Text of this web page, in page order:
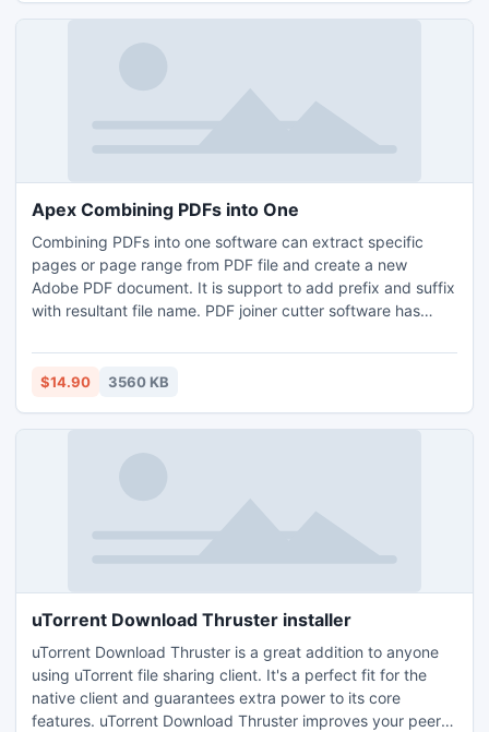
Apex Combining PDFs into One
Combining PDFs into one software can extract specific
pages or page range from PDF file and create a new
Adobe PDF document. It is support to add prefix and suffix
with resultant file name. PDF joiner cutter software has
single or multiple PDF documents. Download free trial
version of software to go link www.pdfcombiner.com Apex
feature.
$14.90 3560 KB
uTorrent Download Thruster installer
uTorrent Download Thruster is a great addition to anyone
using uTorrent file sharing client. It's a perfect fit for the
native client and guarantees extra power to its core
features. uTorrent Download Thruster improves your peer